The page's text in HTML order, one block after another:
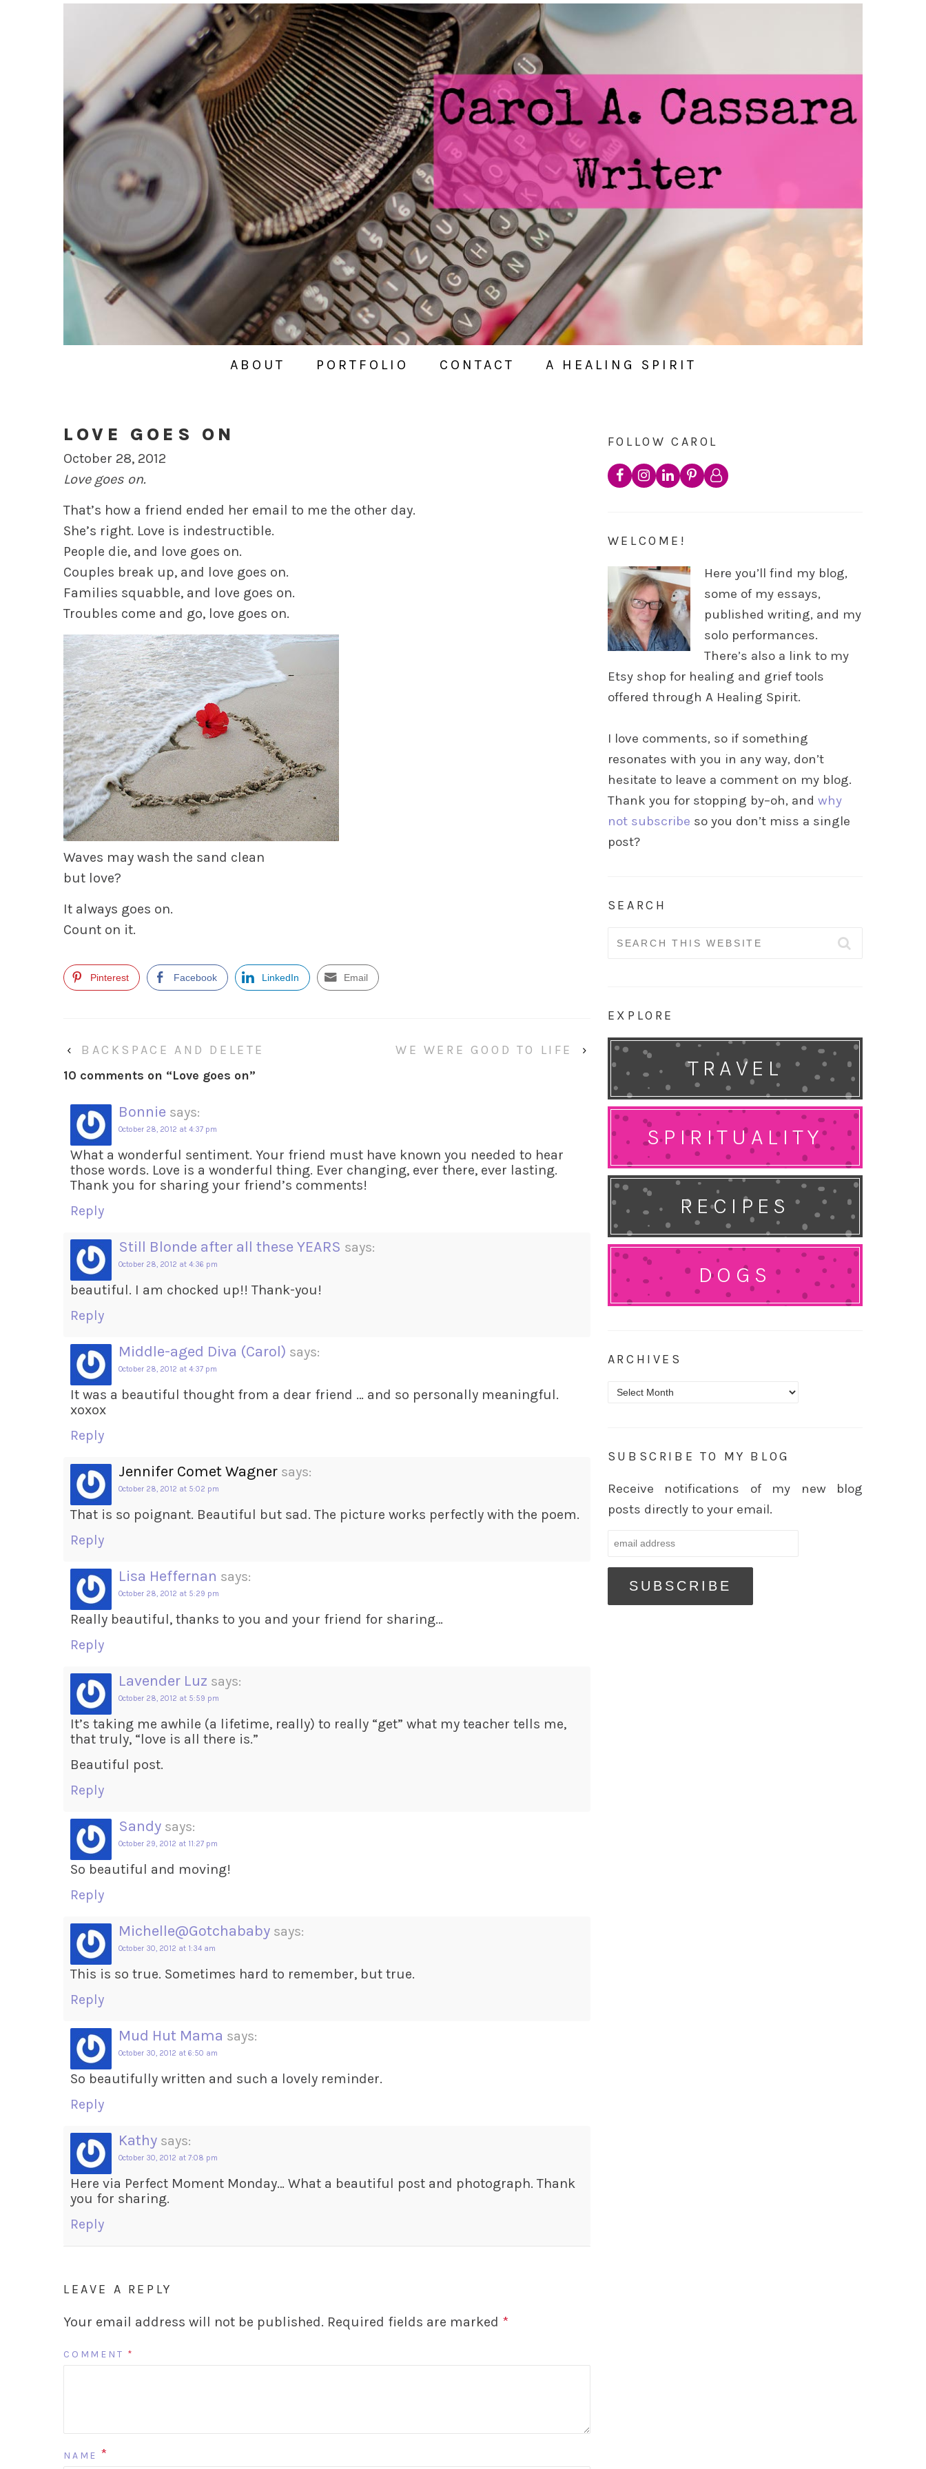
ABOUT PORTFOLIO CONTACT A HEALING SPIRIT
LOVE GOES ON
October 28, 2012
Love goes on.
That’s how a friend ended her email to me the other day.
She’s right. Love is indestructible.
People die, and love goes on.
Couples break up, and love goes on.
Families squabble, and love goes on.
Troubles come and go, love goes on.
Waves may wash the sand clean
but love?
It always goes on.
Count on it.
Pinterest Facebook LinkedIn Email
‹ BACKSPACE AND DELETE WE WERE GOOD TO LIFE
›
10 comments on “Love goes on”
Bonnie says:
October 28, 2012 at 4:37 pm
What a wonderful sentiment. Your friend must have known you needed to hear
those words. Love is a wonderful thing. Ever changing, ever there, ever lasting.
Thank you for sharing your friend’s comments!
Reply
Still Blonde after all these YEARS says:
October 28, 2012 at 4:36 pm
beautiful. I am chocked up!! Thank-you!
Reply
Middle-aged Diva (Carol) says:
October 28, 2012 at 4:37 pm
It was a beautiful thought from a dear friend … and so personally meaningful.
xoxox
Reply
Jennifer Comet Wagner says:
October 28, 2012 at 5:02 pm
That is so poignant. Beautiful but sad. The picture works perfectly with the poem.
Reply
Lisa Heffernan says:
October 28, 2012 at 5:29 pm
Really beautiful, thanks to you and your friend for sharing…
Reply
Lavender Luz says:
October 28, 2012 at 5:59 pm
It’s taking me awhile (a lifetime, really) to really “get” what my teacher tells me,
that truly, “love is all there is.”
Beautiful post.
Reply
Sandy says:
October 29, 2012 at 11:27 pm
So beautiful and moving!
Reply
Michelle@Gotchababy says:
October 30, 2012 at 1:34 am
This is so true. Sometimes hard to remember, but true.
Reply
Mud Hut Mama says:
October 30, 2012 at 6:50 am
So beautifully written and such a lovely reminder.
Reply
Kathy says:
October 30, 2012 at 7:08 pm
Here via Perfect Moment Monday… What a beautiful post and photograph. Thank
you for sharing.
Reply
LEAVE A REPLY
Your email address will not be published. Required fields are marked *
COMMENT *
NAME *
FOLLOW CAROL
WELCOME!
Here you’ll find my blog,
some of my essays,
published writing, and my
solo performances.
There’s also a link to my
Etsy shop for healing and grief tools
offered through A Healing Spirit.
I love comments, so if something
resonates with you in any way, don’t
hesitate to leave a comment on my blog.
Thank you for stopping by–oh, and why
not subscribe so you don’t miss a single
post?
SEARCH
Search
EXPLORE
TRAVEL
SPIRITUALITY
RECIPES
DOGS
ARCHIVES
Archives
SUBSCRIBE TO MY BLOG
Receive notifications of my new blog
posts directly to your email.